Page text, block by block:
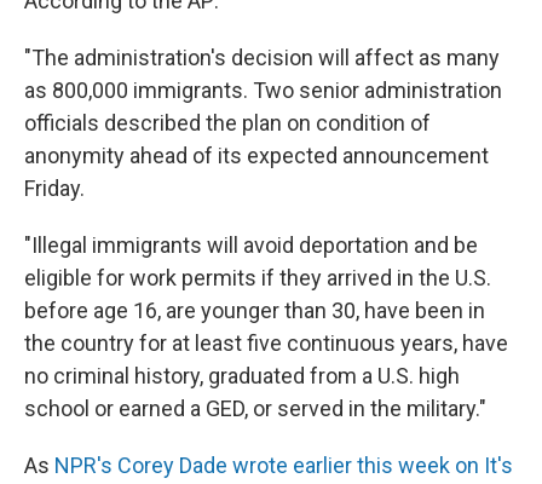
"The administration's decision will affect as many
as 800,000 immigrants. Two senior administration
officials described the plan on condition of
anonymity ahead of its expected announcement
Friday.
"Illegal immigrants will avoid deportation and be
eligible for work permits if they arrived in the U.S.
before age 16, are younger than 30, have been in
the country for at least five continuous years, have
no criminal history, graduated from a U.S. high
school or earned a GED, or served in the military."
As NPR's Corey Dade wrote earlier this week on It's